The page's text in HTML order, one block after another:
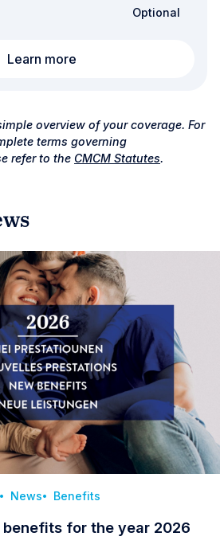
Optional
Learn moreRefractive surgery
overview of your coverage. For
terms governing
refer to the CMCM Statutes.
News Benefits
benefits for the year 2026